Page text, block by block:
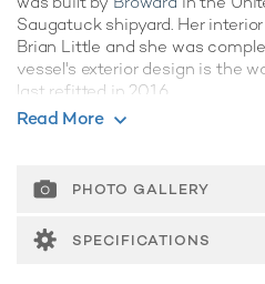
Saugatuck shipyard. Her
Brian Little and she was
vessel's exterior design is the
last refitted in 2016.
Guest Accommodation
to 6 guests in 3 suites. She is
Onboard Comfort &
Read More
PHOTO GALLERY
SPECIFICATIONS